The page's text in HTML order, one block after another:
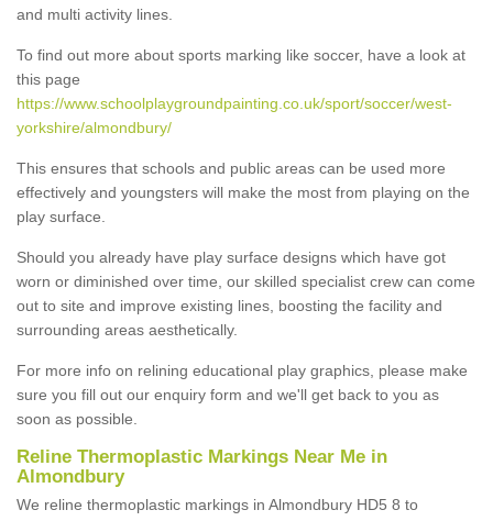
and multi activity lines.
To find out more about sports marking like soccer, have a look at
this page
https://www.schoolplaygroundpainting.co.uk/sport/soccer/west-
yorkshire/almondbury/
This ensures that schools and public areas can be used more
effectively and youngsters will make the most from playing on the
play surface.
Should you already have play surface designs which have got
worn or diminished over time, our skilled specialist crew can come
out to site and improve existing lines, boosting the facility and
surrounding areas aesthetically.
For more info on relining educational play graphics, please make
sure you fill out our enquiry form and we'll get back to you as
soon as possible.
Reline Thermoplastic Markings Near Me in
Almondbury
We reline thermoplastic markings in Almondbury HD5 8 to